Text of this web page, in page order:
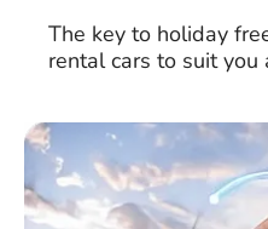
The key to holiday
rental cars to suit you